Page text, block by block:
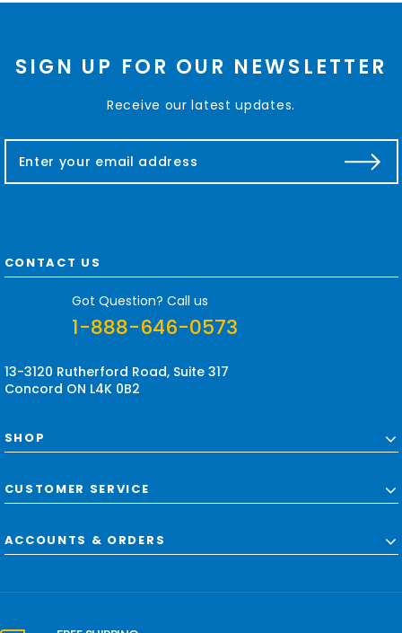
SIGN UP FOR OUR NEWSLETTER
Receive our latest updates.
a
d
d
CONTACT US
Got Question? Call us
1-888-646-0573
13-3120 Rutherford Road, Suite 317
Concord ON L4K 0B2
SHOP
CUSTOMER SERVICE
ACCOUNTS & ORDERS